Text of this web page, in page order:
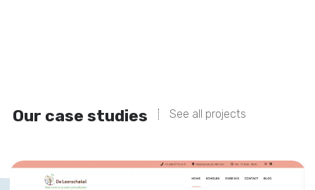
Our case studies See all projects